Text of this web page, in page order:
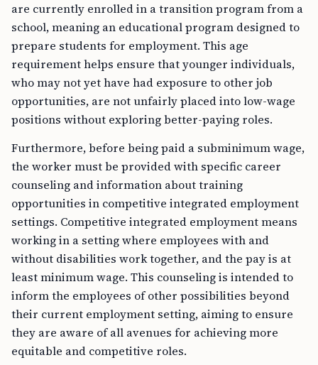
are currently enrolled in a transition program from a
school, meaning an educational program designed to
prepare students for employment. This age
requirement helps ensure that younger individuals,
who may not yet have had exposure to other job
opportunities, are not unfairly placed into low-wage
positions without exploring better-paying roles.
Furthermore, before being paid a subminimum wage,
the worker must be provided with specific career
counseling and information about training
opportunities in competitive integrated employment
settings. Competitive integrated employment means
working in a setting where employees with and
without disabilities work together, and the pay is at
least minimum wage. This counseling is intended to
inform the employees of other possibilities beyond
their current employment setting, aiming to ensure
they are aware of all avenues for achieving more
equitable and competitive roles.